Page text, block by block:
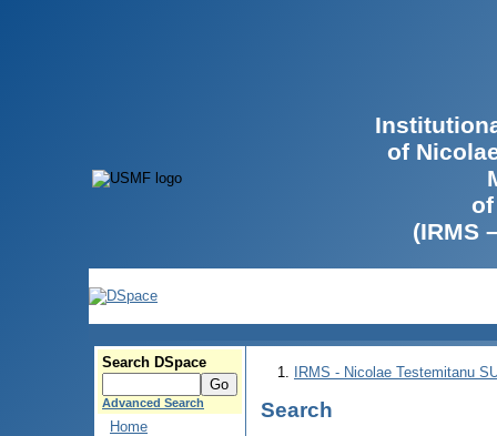
of
(IRMS
Search DSpace
Advanced Search
Home
IRMS - Nicolae Testemitanu
Search